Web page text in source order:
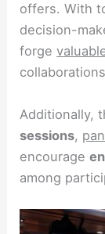
offers. With
decision-
forge
Additionally,
sessions,
encourage
among